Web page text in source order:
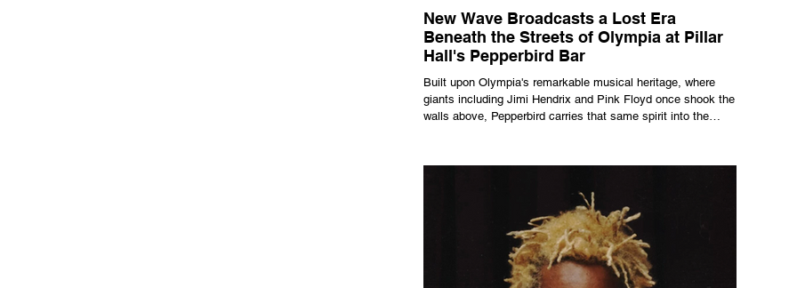
New Wave Broadcasts a Lost Era
Beneath the Streets of Olympia at Pillar
Hall's Pepperbird Bar
Built upon Olympia's remarkable musical heritage, where
giants including Jimi Hendrix and Pink Floyd once shook the
walls above, Pepperbird carries that same spirit into the
told.